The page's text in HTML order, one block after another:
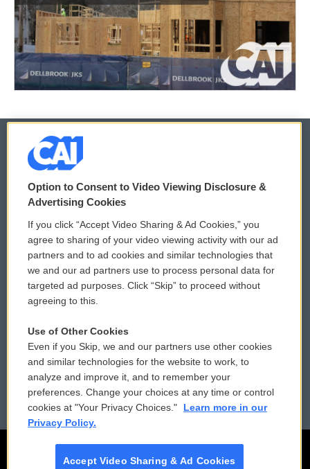
© 2026
Privacy and Terms
Comments Policy
Donor Privacy Policy
Contact Us
Reports and Filings
Employment
WCAI eNews Sign Up
Submit a PSA
Vehicle Donation
Public File Assistance
FCC Public Files
Option to Consent to Video Viewing Disclosure &
Advertising Cookies
If you click “Accept Video Sharing & Ad Cookies,” you
agree to sharing of your video viewing activity with our ad
partners and to ad cookies and similar technologies that
we and our ad partners use to process personal data for
targeted ad purposes. Click “Skip” to proceed without
agreeing to this.
Use of Other Cookies
Even if you Skip, we and our partners use other cookies
and similar technologies for the website to work, to
analyze and improve it, and to remember your
preferences. Change your choices at any time or control
cookies at "Your Privacy Choices."
Learn more in our
Privacy Policy.
Accept Video Sharing & Ad Cookies